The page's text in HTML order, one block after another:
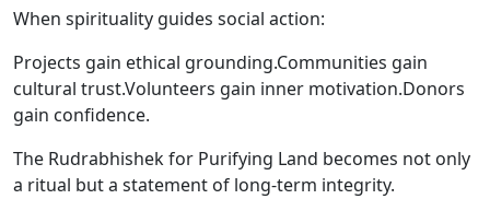
When spirituality guides social action:
Projects gain ethical grounding.Communities gain
cultural trust.Volunteers gain inner motivation.Donors
gain confidence.
The Rudrabhishek for Purifying Land becomes not only
a ritual but a statement of long-term integrity.